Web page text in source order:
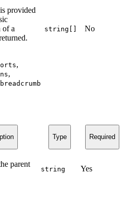
provided
of a
,
,
breadcrumb
string[] No
Type Required
parent
string Yes